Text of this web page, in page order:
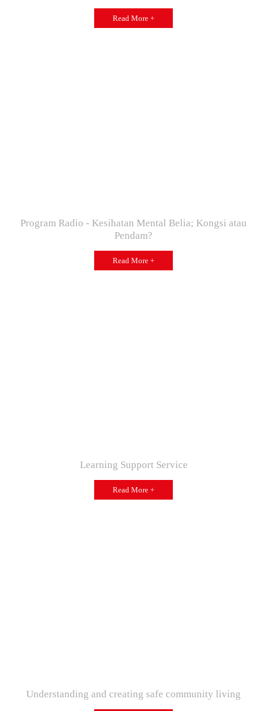
Read More +
Program Radio - Kesihatan Mental Belia; Kongsi atau
Pendam?
Read More +
Learning Support Service
Read More +
Understanding and creating safe community living